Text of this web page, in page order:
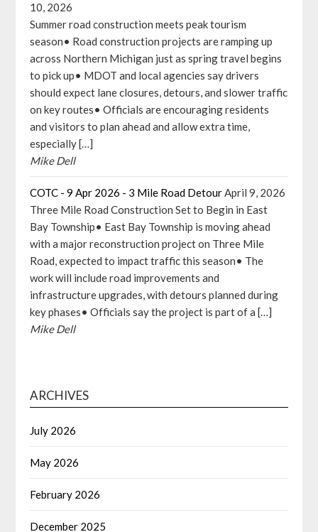
10, 2026
Summer road construction meets peak tourism
season• Road construction projects are ramping up
across Northern Michigan just as spring travel begins
to pick up• MDOT and local agencies say drivers
should expect lane closures, detours, and slower traffic
on key routes• Officials are encouraging residents
and visitors to plan ahead and allow extra time,
especially […]
Mike Dell
COTC - 9 Apr 2026 - 3 Mile Road DetourApril 9, 2026
Three Mile Road Construction Set to Begin in East
Bay Township• East Bay Township is moving ahead
with a major reconstruction project on Three Mile
Road, expected to impact traffic this season• The
work will include road improvements and
infrastructure upgrades, with detours planned during
key phases• Officials say the project is part of a […]
Mike Dell
ARCHIVES
July 2026
May 2026
February 2026
December 2025